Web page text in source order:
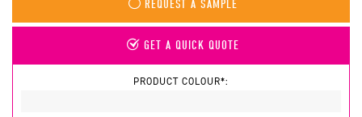
REQUEST A SAMPLE
GET A QUICK QUOTE
PRODUCT COLOUR*: